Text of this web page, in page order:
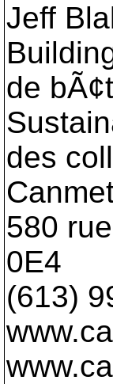
Jeff
de
des
580
0E4
(613)